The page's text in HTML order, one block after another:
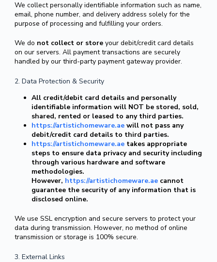
We collect personally identifiable information such as name,
email, phone number, and delivery address solely for the
purpose of processing and fulfilling your orders.
We do not collect or store your debit/credit card details
on our servers. All payment transactions are securely
handled by our third-party payment gateway provider.
2. Data Protection & Security
All credit/debit card details and personally
identifiable information will NOT be stored, sold,
shared, rented or leased to any third parties.
https://artistichomeware.ae will not pass any
debit/credit card details to third parties.
https://artistichomeware.ae takes appropriate
steps to ensure data privacy and security including
through various hardware and software
methodologies.
However, https://artistichomeware.ae cannot
guarantee the security of any information that is
disclosed online.
We use SSL encryption and secure servers to protect your
data during transmission. However, no method of online
transmission or storage is 100% secure.
3. External Links